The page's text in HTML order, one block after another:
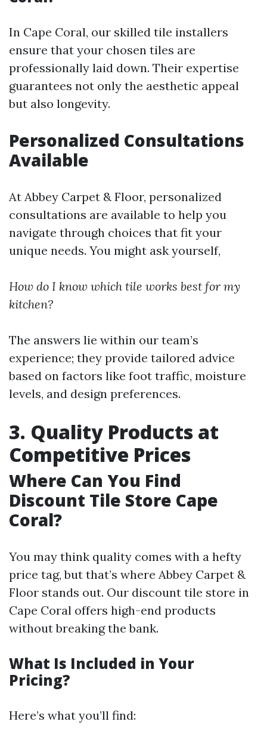
In Cape Coral, our skilled tile installers
ensure that your chosen tiles are
professionally laid down. Their expertise
guarantees not only the aesthetic appeal
but also longevity.
Personalized Consultations
Available
At Abbey Carpet & Floor, personalized
consultations are available to help you
navigate through choices that fit your
unique needs. You might ask yourself,
How do I know which tile works best for my
kitchen?
The answers lie within our team’s
experience; they provide tailored advice
based on factors like foot traffic, moisture
levels, and design preferences.
3. Quality Products at
Competitive Prices
Where Can You Find
Discount Tile Store Cape
Coral?
You may think quality comes with a hefty
price tag, but that’s where Abbey Carpet &
Floor stands out. Our discount tile store in
Cape Coral offers high-end products
without breaking the bank.
What Is Included in Your
Pricing?
Here’s what you’ll find: